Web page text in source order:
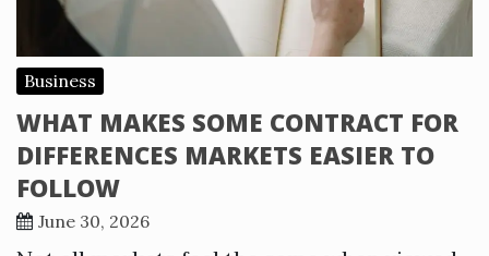
Business
WHAT MAKES SOME CONTRACT FOR
DIFFERENCES MARKETS EASIER TO
FOLLOW
June 30, 2026